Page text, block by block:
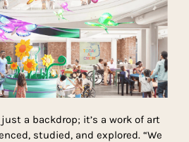
a backdrop; it’s a work of art
studied, and explored. “We